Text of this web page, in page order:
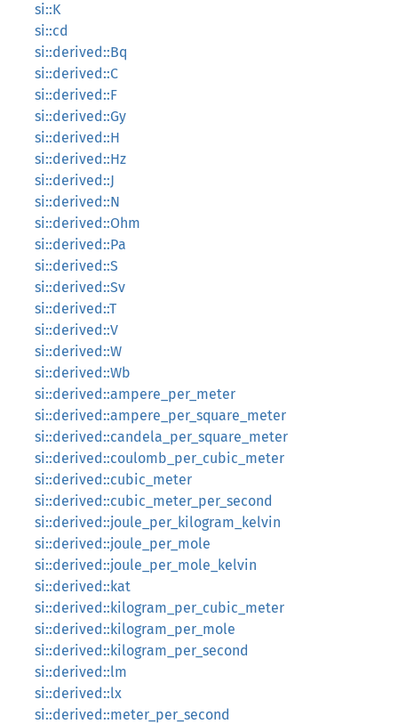
si::K
si::cd
si::derived::Bq
si::derived::C
si::derived::F
si::derived::Gy
si::derived::H
si::derived::Hz
si::derived::J
si::derived::N
si::derived::Ohm
si::derived::Pa
si::derived::S
si::derived::Sv
si::derived::T
si::derived::V
si::derived::W
si::derived::Wb
si::derived::ampere_per_meter
si::derived::ampere_per_square_meter
si::derived::candela_per_square_meter
si::derived::coulomb_per_cubic_meter
si::derived::cubic_meter
si::derived::cubic_meter_per_second
si::derived::joule_per_kilogram_kelvin
si::derived::joule_per_mole
si::derived::joule_per_mole_kelvin
si::derived::kat
si::derived::kilogram_per_cubic_meter
si::derived::kilogram_per_mole
si::derived::kilogram_per_second
si::derived::lm
si::derived::lx
si::derived::meter_per_second